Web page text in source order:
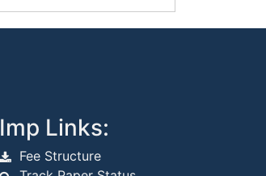
Imp Links:
Fee Structure